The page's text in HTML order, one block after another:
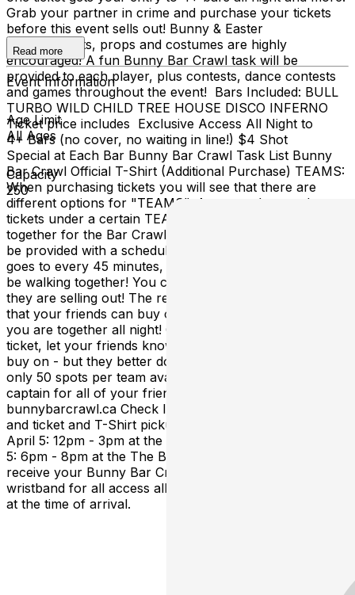
Grab your partner in crime and purchase your tickets
before this event sells out! Bunny & Easter
themed outfits, props and costumes are highly
encouraged! A fun Bunny Bar Crawl task will be
provided to each player, plus contests, dance contests
and games throughout the event! Bars Included: BULL
TURBO WILD CHILD TREE HOUSE DISCO INFERNO
Ticket price includes Exclusive Access All Night to
4+ Bars (no cover, no waiting in line!) $4 Shot
Special at Each Bar Bunny Bar Crawl Task List Bunny
Bar Crawl Official T-Shirt (Additional Purchase) TEAMS:
When purchasing tickets you will see that there are
different options for "TEAMS". Anyone who purchases
tickets under a certain TEAM (ex Team 1) will be walking
together for the Bar Crawl. The day of check-in, you will
be provided with a schedule of bars that your Team
goes to every 45 minutes, and YES: multiple teams may
be walking together! You can join any team you want as
they are selling out! The reason we do "Teams" is so
that your friends can buy on the same team you did, so
you are together all night! Once you purchased your
ticket, let your friends know which team they need to
buy on - but they better do it fast, because there are
only 50 spots per team available! Looking to be a team
captain for all of your friends to join? Apply online at
bunnybarcrawl.ca Check In: All tickets will be "Will Call"
and ticket and T-Shirt pickup will happen on: Friday
April 5: 12pm - 3pm at the The Bull & Barrel Friday April
5: 6pm - 8pm at the The Bull & Barrel At check in you'll
receive your Bunny Bar Crawl Task List, ticket &
wristband for all access all night! Please bring photo ID
at the time of arrival.
Read more
Event Information
Age Limit
All Ages
Capacity
250